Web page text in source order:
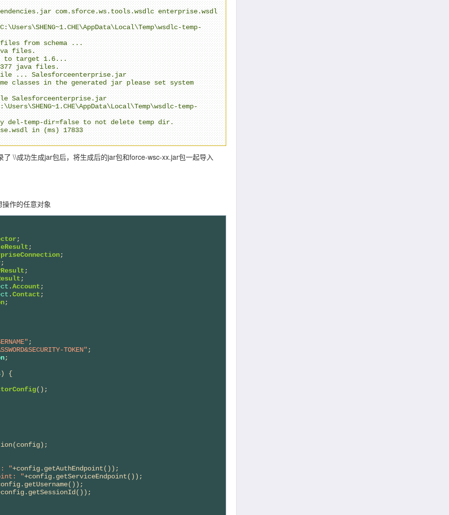
com.sforce.ws.tools.wsdlc enterprise.wsdl
temp-
files from schema ...
files.
to target 1.6...
377 java files.
file ... Salesforceenterprise.jar
classes in the generated jar please set system
Salesforceenterprise.jar
temp-
del-temp-dir=false to not delete temp dir.
in (ms) 17833
\\成功生成jar包后，将生成后的jar包和force-wsc-xx.jar包一起导入
作的任意对象
.Account
.Contact
TOKEN" ;
;
) {
();
"+config.getAuthEndpoint());
"+config.getServiceEndpoint());